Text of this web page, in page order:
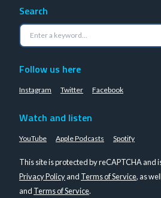
Search
Follow us here
Instagram Twitter Facebook
Watch and listen
YouTube Apple Podcasts Spotify
This site is protected by reCAPTCHA and
Privacy Policyand Terms of Service, as
and Terms of Service.